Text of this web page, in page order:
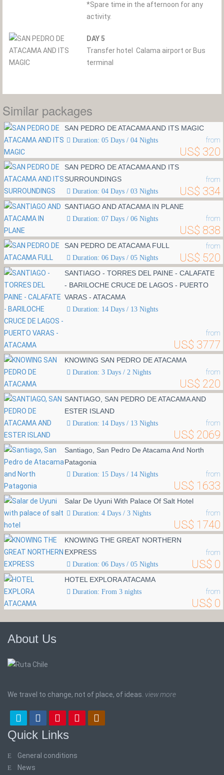
*Spare time in the afternoon for any
activity.
DAY 5
Transfer hotel  Calama airport or Bus
terminal
Similar packages
SAN PEDRO DE ATACAMA AND ITS MAGIC
Duration: 05 Days / 04 Nights from
US$ 320
SAN PEDRO DE ATACAMA AND ITS
SURROUNDINGS
Duration: 04 Days / 03 Nights
from
US$ 334
SANTIAGO AND ATACAMA IN PLANE
Duration: 07 Days / 06 Nights from
US$ 838
SAN PEDRO DE ATACAMA FULL
Duration: 06 Days / 05 Nights
from
US$ 520
SANTIAGO - TORRES DEL PAINE - CALAFATE
- BARILOCHE CRUCE DE LAGOS - PUERTO
VARAS - ATACAMA
Duration: 14 Days / 13 Nights
from
US$ 3777
KNOWING SAN PEDRO DE ATACAMA
Duration: 3 Days / 2 Nights from
US$ 220
SANTIAGO, SAN PEDRO DE ATACAMA AND
ESTER ISLAND
Duration: 14 Days / 13 Nights from
US$ 2069
Santiago, San Pedro De Atacama And North
Patagonia
Duration: 15 Days / 14 Nights from
US$ 1633
Salar De Uyuni With Palace Of Salt Hotel
Duration: 4 Days / 3 Nights from
US$ 1740
KNOWING THE GREAT NORTHERN
EXPRESS
Duration: 06 Days / 05 Nights
from
US$ 0
HOTEL EXPLORA ATACAMA
Duration: From 3 nights from
US$ 0
About Us
We travel to change, not of place, of ideas. view more
Quick Links
General conditions
News